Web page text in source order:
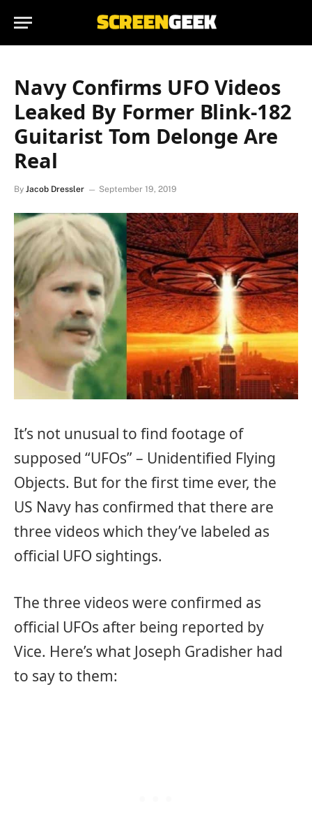
Navy Confirms UFO Videos
Leaked By Former Blink-182
Guitarist Tom Delonge Are
Real
By Jacob Dressler September 19, 2019
It’s not unusual to find footage of
supposed “UFOs” – Unidentified Flying
Objects. But for the first time ever, the
US Navy has confirmed that there are
three videos which they’ve labeled as
official UFO sightings.
The three videos were confirmed as
official UFOs after being reported by
Vice. Here’s what Joseph Gradisher had
to say to them: